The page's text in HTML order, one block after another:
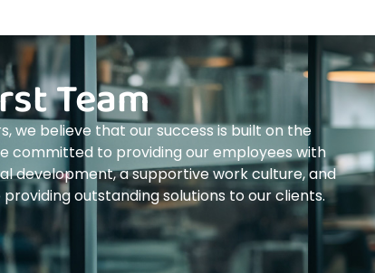
Team
we believe that our success is built on the
committed to providing our employees with
development, a supportive work culture, and
outstanding solutions to our clients.